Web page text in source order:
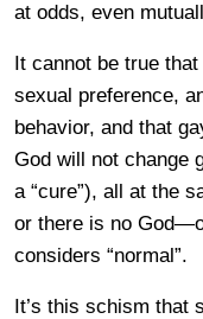
at odds, even
It cannot be true
sexual preference,
behavior, and that
God will not change
a “cure”), all at the
or there is no
considers “normal”.
It’s this schism that